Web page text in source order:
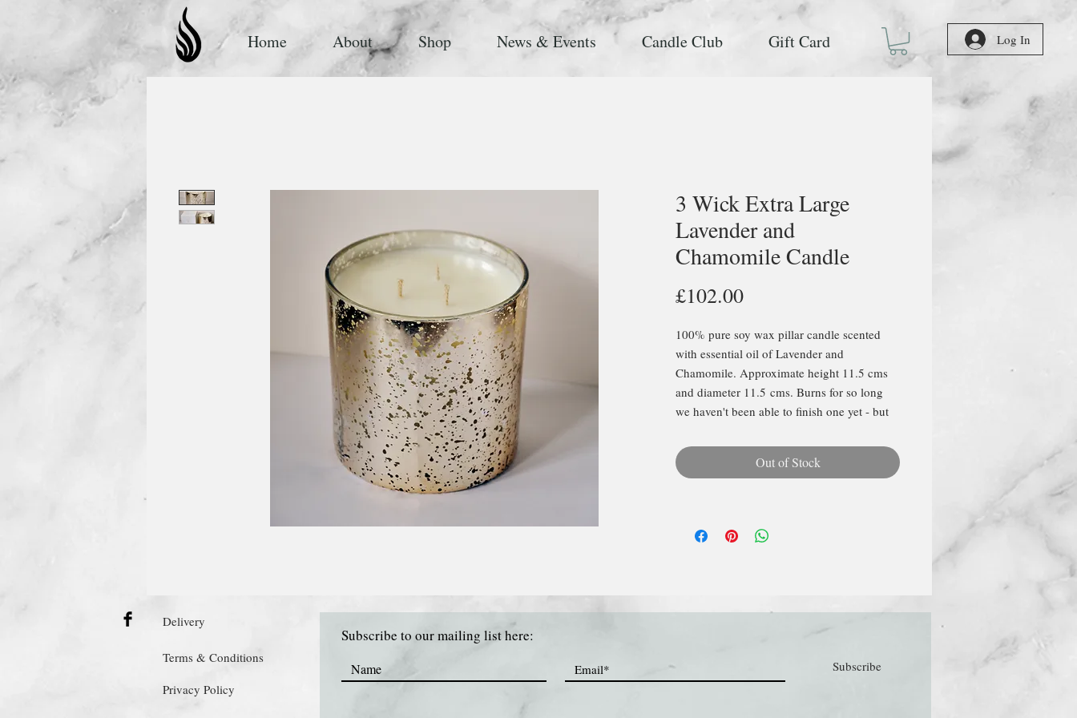
Home About Shop News & Events Candle Club Gift Card Log In
3 Wick Extra Large
Lavender and
Chamomile Candle
£102.00Price
100% pure soy wax pillar candle scented
with essential oil of Lavender and
Chamomile. Approximate height 11.5 cms
and diameter 11.5 cms. Burns for so long
we haven't been able to finish one yet - but
electroplated gold glass and packaged in a
white box.
Out of Stock
Delivery
Terms & Conditions
Privacy Policy
Subscribe to our mailing list here:
Subscribe